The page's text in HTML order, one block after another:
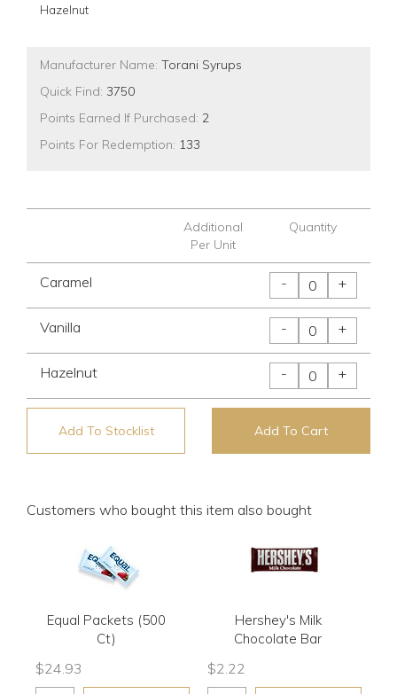
Hazelnut
Manufacturer Name: Torani Syrups
Quick Find: 3750
Points Earned If Purchased: 2
Points For Redemption: 133
Additional
Per Unit
Quantity
Caramel - +
Vanilla - +
Hazelnut - +
Add To Stocklist Add To Cart
Customers who bought this item also bought
Equal Packets (500
Ct)
$24.93
Hershey's Milk
Chocolate Bar
$2.22